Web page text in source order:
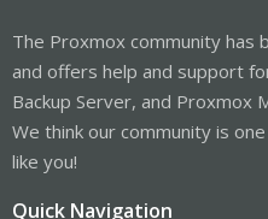
The Proxmox community has
and offers help and support
Backup Server, and Proxmox
We think our community is
like you!
Quick Navigation